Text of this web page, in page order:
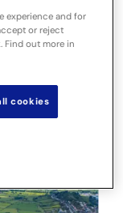
experience and for
or reject
Find out more in
cookies